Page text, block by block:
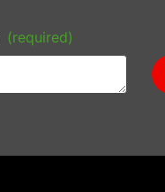
(required)